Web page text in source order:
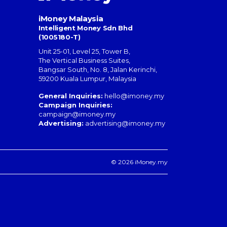
iMoney Malaysia
Intelligent Money Sdn Bhd
(1005180-T)
Unit 25-01, Level 25, Tower B,
The Vertical Business Suites,
Bangsar South, No. 8, Jalan Kerinchi,
59200 Kuala Lumpur, Malaysia
General Inquiries: hello@imoney.my
Campaign Inquiries:
campaign@imoney.my
Advertising: advertising@imoney.my
© 2026 iMoney.my